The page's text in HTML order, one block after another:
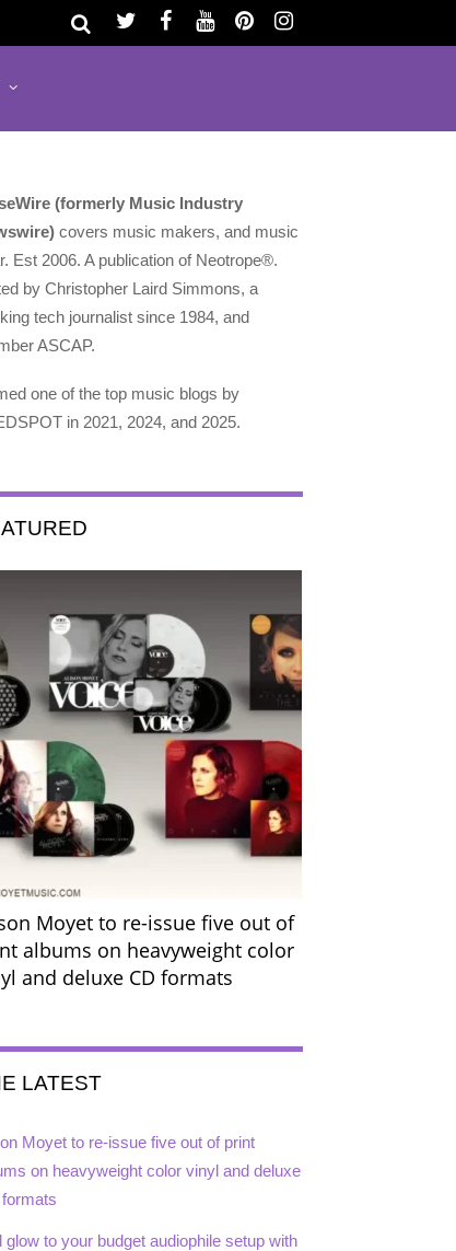
(formerly Music Industry
covers music makers, and music
Est 2006. A publication of Neotrope®.
by Christopher Laird Simmons, a
tech journalist since 1984, and
ASCAP.
one of the top music blogs by
in 2021, 2024, and 2025.
Moyet to re-issue five out of
albums on heavyweight color
and deluxe CD formats
LATEST
Moyet to re-issue five out of print
on heavyweight color vinyl and deluxe
glow to your budget audiophile setup with